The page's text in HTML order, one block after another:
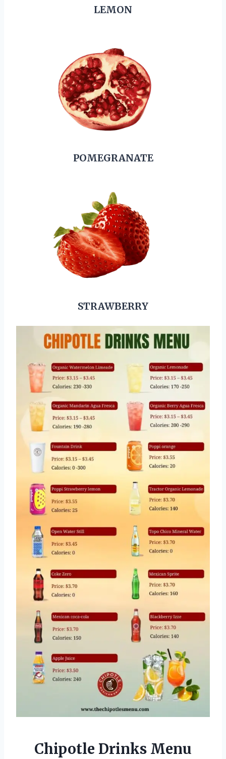
LEMON
POMEGRANATE
STRAWBERRY
Chipotle Drinks Menu